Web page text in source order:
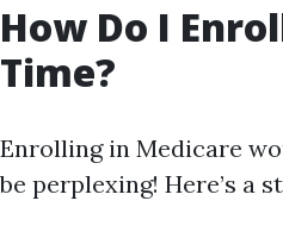
How Do I
Time?
Enrolling in Medicare
be perplexing! Here’s a